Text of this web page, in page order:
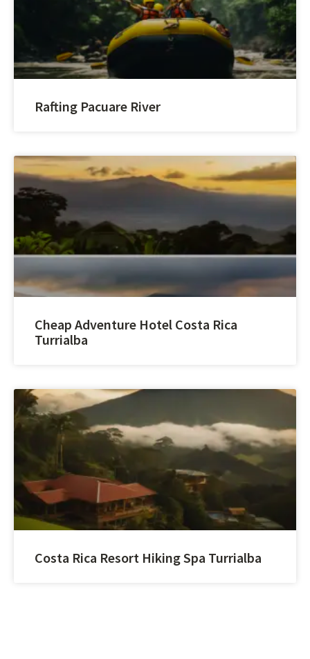
Rafting Pacuare River
Cheap Adventure Hotel Costa Rica
Turrialba
Costa Rica Resort Hiking Spa Turrialba